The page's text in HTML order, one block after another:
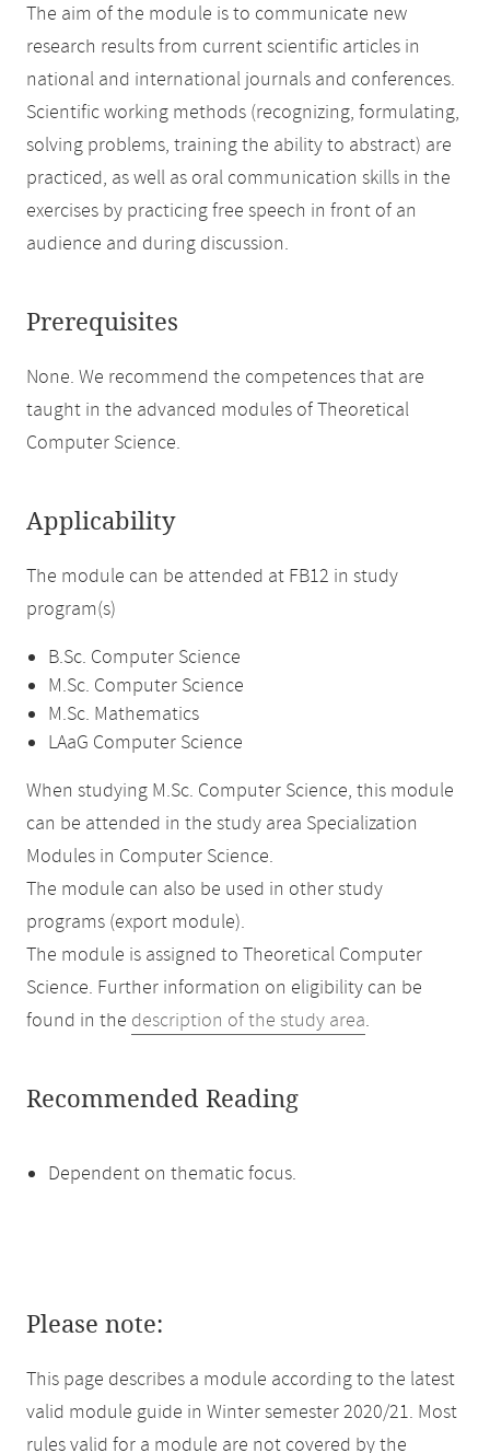
The aim of the module is to communicate new
research results from current scientific articles in
national and international journals and conferences.
Scientific working methods (recognizing, formulating,
solving problems, training the ability to abstract) are
practiced, as well as oral communication skills in the
exercises by practicing free speech in front of an
audience and during discussion.
Prerequisites
None. We recommend the competences that are
taught in the advanced modules of Theoretical
Computer Science.
Applicability
The module can be attended at FB12 in study
program(s)
B.Sc. Computer Science
M.Sc. Computer Science
M.Sc. Mathematics
LAaG Computer Science
When studying M.Sc. Computer Science, this module
can be attended in the study area Specialization
Modules in Computer Science.
The module can also be used in other study
programs (export module).
The module is assigned to Theoretical Computer
Science. Further information on eligibility can be
found in the description of the study area.
Recommended Reading
Dependent on thematic focus.
Please note:
This page describes a module according to the latest
valid module guide in Winter semester 2020/21. Most
rules valid for a module are not covered by the